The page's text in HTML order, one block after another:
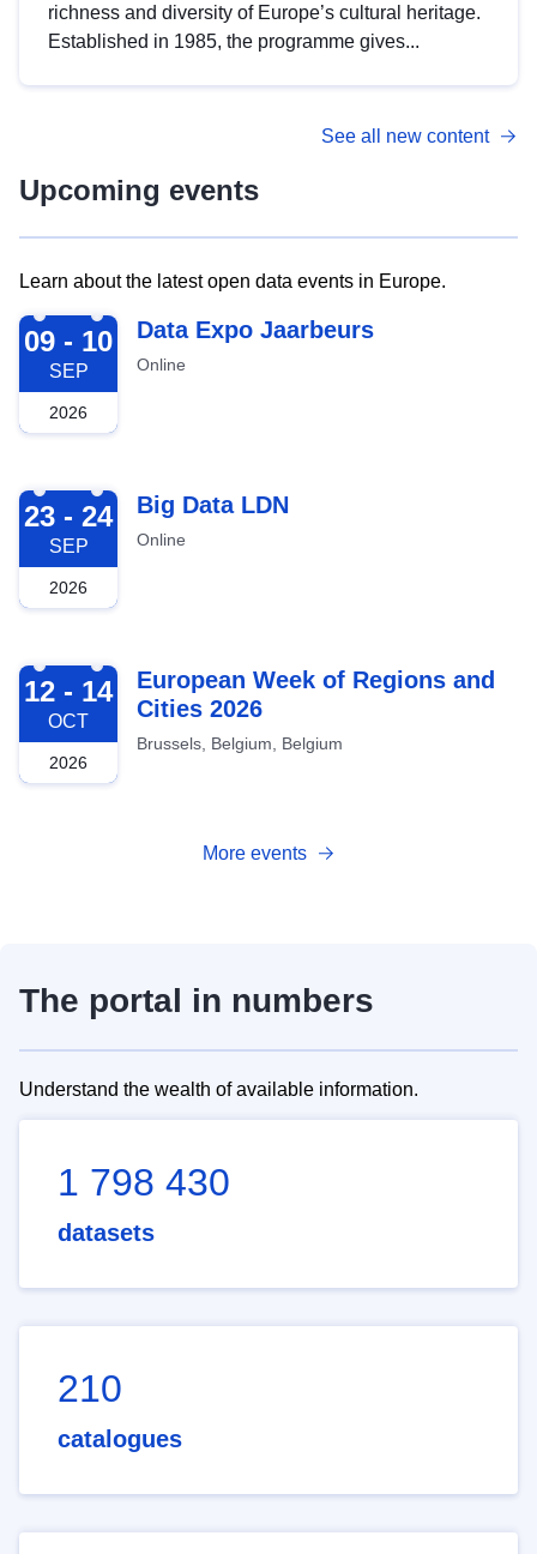
richness and diversity of Europe’s cultural heritage.
Established in 1985, the programme gives...
See all new content
Upcoming events
Learn about the latest open data events in Europe.
2026-09-09
09 - 10
SEP
2026
Data Expo Jaarbeurs
Online
2026-09-23
23 - 24
SEP
2026
Big Data LDN
Online
2026-10-12
12 - 14
OCT
2026
European Week of Regions and
Cities 2026
Brussels, Belgium, Belgium
More events
The portal in numbers
Understand the wealth of available information.
1 798 430
datasets
210
catalogues